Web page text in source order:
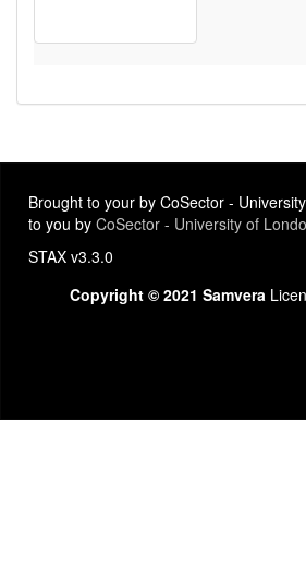
Brought to your by CoSector -
to you by CoSector - University of
STAX v3.3.0
Copyright © 2021 Samvera